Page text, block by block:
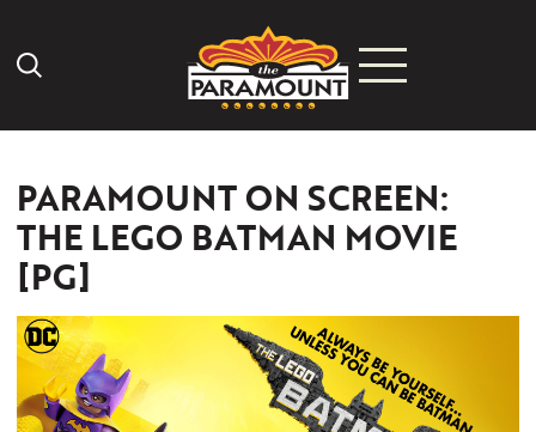
Search Icon
PARAMOUNT ON SCREEN:
THE LEGO BATMAN MOVIE
[PG]